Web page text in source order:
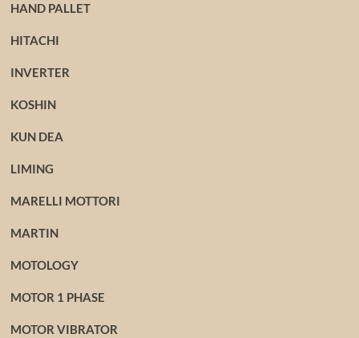
HAND PALLET
HITACHI
INVERTER
KOSHIN
KUN DEA
LIMING
MARELLI MOTTORI
MARTIN
MOTOLOGY
MOTOR 1 PHASE
MOTOR VIBRATOR